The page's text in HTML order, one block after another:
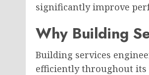
significantly improve
Why Building
Building services
efficiently throughout its